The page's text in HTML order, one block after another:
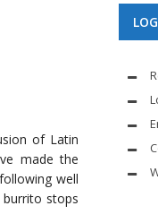
of Latin
made the
well
burrito stops